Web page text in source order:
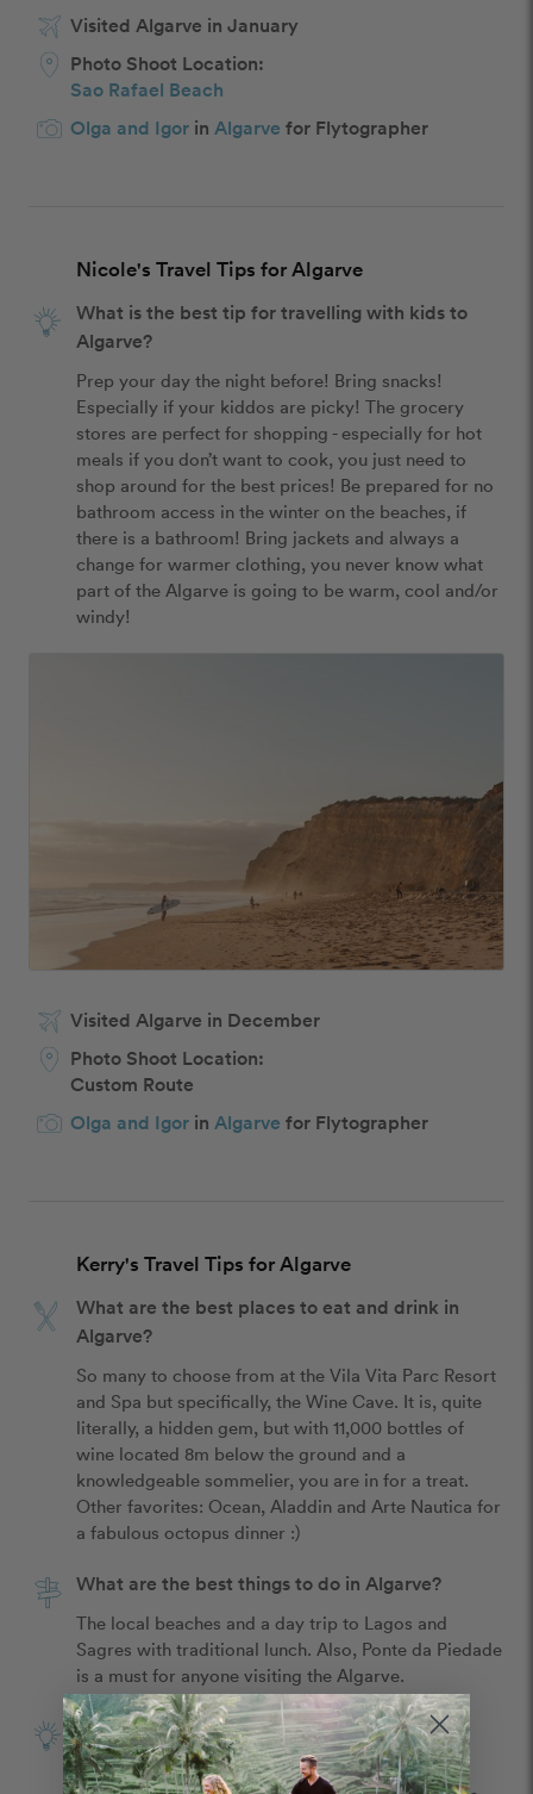
Visited Algarve in January
Photo Shoot Location:
Sao Rafael Beach
Olga and Igor in Algarve for Flytographer
Nicole's Travel Tips for Algarve
What is the best tip for travelling with kids to
Algarve?
Prep your day the night before! Bring snacks!
Especially if your kiddos are picky! The grocery
stores are perfect for shopping - especially for hot
meals if you don’t want to cook, you just need to
shop around for the best prices! Be prepared for no
bathroom access in the winter on the beaches, if
there is a bathroom! Bring jackets and always a
change for warmer clothing, you never know what
part of the Algarve is going to be warm, cool and/or
windy!
Visited Algarve in December
Photo Shoot Location:
Custom Route
Olga and Igor in Algarve for Flytographer
Kerry's Travel Tips for Algarve
What are the best places to eat and drink in
Algarve?
So many to choose from at the Vila Vita Parc Resort
and Spa but specifically, the Wine Cave. It is, quite
literally, a hidden gem, but with 11,000 bottles of
wine located 8m below the ground and a
knowledgeable sommelier, you are in for a treat.
Other favorites: Ocean, Aladdin and Arte Nautica for
a fabulous octopus dinner :)
What are the best things to do in Algarve?
The local beaches and a day trip to Lagos and
Sagres with traditional lunch. Also, Ponte da Piedade
is a must for anyone visiting the Algarve.
What is the best tip for celebrating your
anniversary in Algarve?